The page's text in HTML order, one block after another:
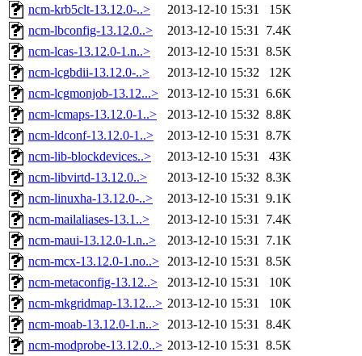
ncm-krb5clt-13.12.0-..>
2013-12-10 15:31
15K
ncm-lbconfig-13.12.0..>
2013-12-10 15:31 7.4K
ncm-lcas-13.12.0-1.n..>
2013-12-10 15:31 8.5K
ncm-lcgbdii-13.12.0-..>
2013-12-10 15:32
12K
ncm-lcgmonjob-13.12...>
2013-12-10 15:31 6.6K
ncm-lcmaps-13.12.0-1..>
2013-12-10 15:32 8.8K
ncm-ldconf-13.12.0-1..>
2013-12-10 15:31 8.7K
ncm-lib-blockdevices..>
2013-12-10 15:31
43K
ncm-libvirtd-13.12.0..>
2013-12-10 15:32 8.3K
ncm-linuxha-13.12.0-..>
2013-12-10 15:31 9.1K
ncm-mailaliases-13.1..>
2013-12-10 15:31 7.4K
ncm-maui-13.12.0-1.n..>
2013-12-10 15:31 7.1K
ncm-mcx-13.12.0-1.no..> 2013-12-10 15:31 8.5K
ncm-metaconfig-13.12..>
2013-12-10 15:31
10K
ncm-mkgridmap-13.12...> 2013-12-10 15:31
10K
ncm-moab-13.12.0-1.n..> 2013-12-10 15:31 8.4K
ncm-modprobe-13.12.0..> 2013-12-10 15:31 8.5K